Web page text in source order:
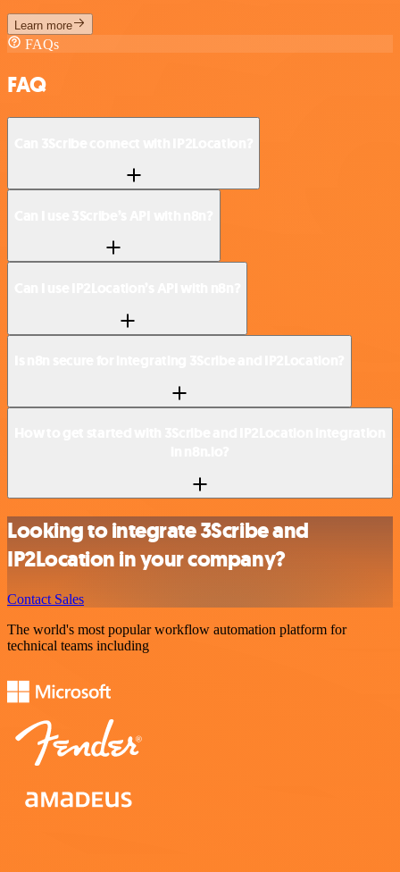
Learn more
FAQs
FAQ
Looking to integrate 3Scribe and
IP2Location in your company?
Contact Sales
The world's most popular workflow automation platform for
technical teams including